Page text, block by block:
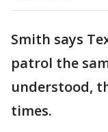
Smith says
patrol the
understood,
times.